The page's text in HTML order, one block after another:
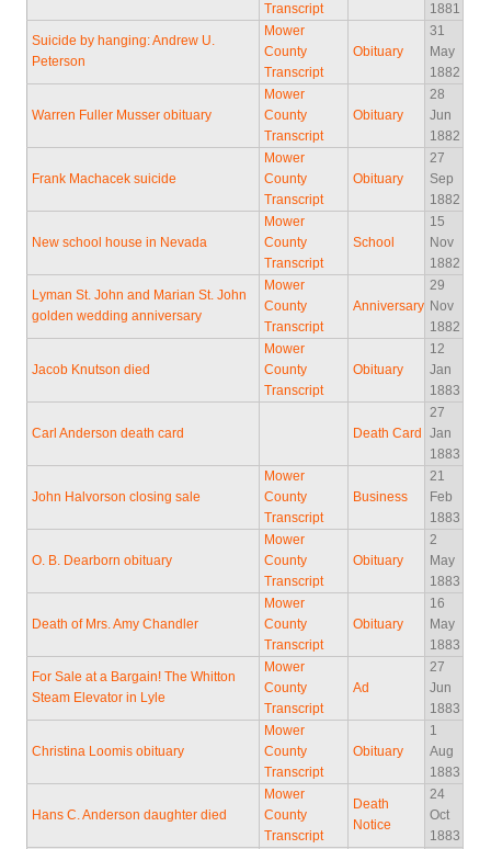
Transcript
1881
Suicide by hanging: Andrew U.
Peterson
Mower
County
Transcript
Obituary
31
May
1882
Warren Fuller Musser obituary
Mower
County
Transcript
Obituary
28
Jun
1882
Frank Machacek suicide
Mower
County
Transcript
Obituary
27
Sep
1882
New school house in Nevada
Mower
County
Transcript
School
15
Nov
1882
Lyman St. John and Marian St. John
golden wedding anniversary
Mower
County
Transcript
Anniversary
29
Nov
1882
Jacob Knutson died
Mower
County
Transcript
Obituary
12
Jan
1883
Carl Anderson death card Death Card
27
Jan
1883
John Halvorson closing sale
Mower
County
Transcript
Business
21
Feb
1883
O. B. Dearborn obituary
Mower
County
Transcript
Obituary
2
May
1883
Death of Mrs. Amy Chandler
Mower
County
Transcript
Obituary
16
May
1883
For Sale at a Bargain! The Whitton
Steam Elevator in Lyle
Mower
County
Transcript
Ad
27
Jun
1883
Christina Loomis obituary
Mower
County
Transcript
Obituary
1
Aug
1883
Hans C. Anderson daughter died
Mower
County
Transcript
Death
Notice
24
Oct
1883